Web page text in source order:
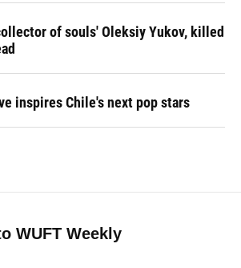
of souls' Oleksiy Yukov, killed
inspires Chile's next pop stars
WUFT Weekly